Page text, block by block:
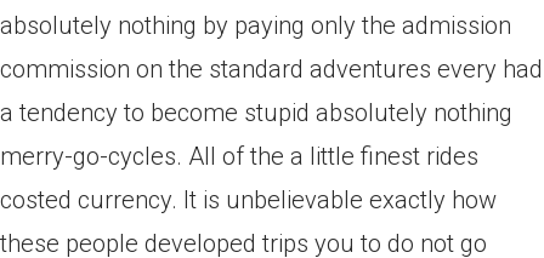
absolutely nothing by paying only the admission
commission on the standard adventures every had
a tendency to become stupid absolutely nothing
merry-go-cycles. All of the a little finest rides
costed currency. It is unbelievable exactly how
these people developed trips you to do not go